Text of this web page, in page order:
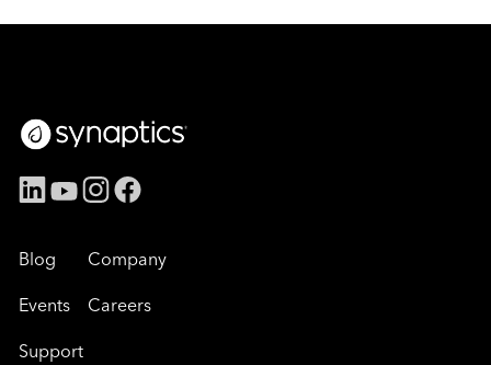
Blog
Events
Support
Company
Careers